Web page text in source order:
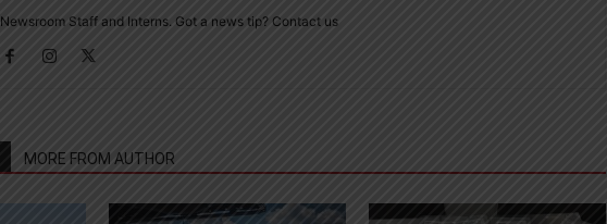
Newsroom Staff and Interns. Got a news tip? Contact us
MORE FROM AUTHOR